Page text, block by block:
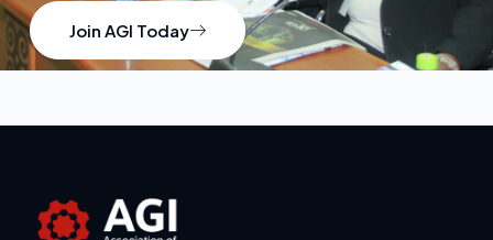
Join AGI Today